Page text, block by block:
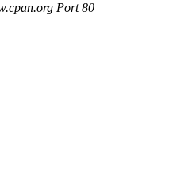
Port 80